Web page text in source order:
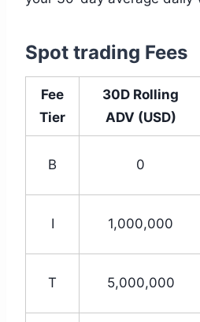
Spot trading Fees
Fee
Tier
30D Rolling
ADV (USD)
B 0
I 1,000,000
T 5,000,000